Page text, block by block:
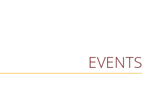
EVENTS